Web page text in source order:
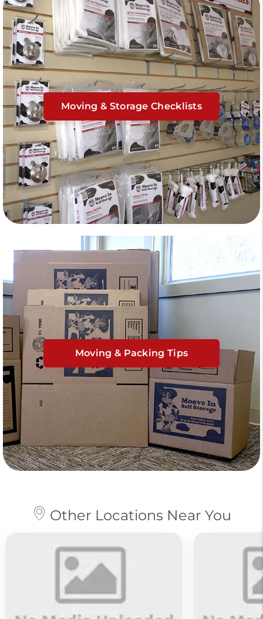
Moving & Storage Checklists
Moving & Packing Tips
Other Locations Near You